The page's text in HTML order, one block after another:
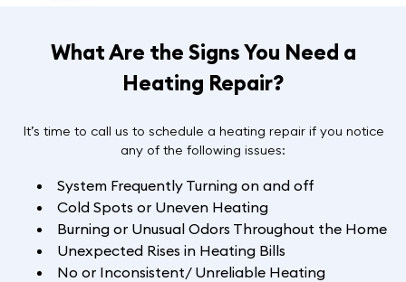
What Are the Signs You Need a
Heating Repair?
It’s time to call us to schedule a heating repair if you notice
any of the following issues:
System Frequently Turning on and off
Cold Spots or Uneven Heating
Burning or Unusual Odors Throughout the Home
Unexpected Rises in Heating Bills
No or Inconsistent/ Unreliable Heating